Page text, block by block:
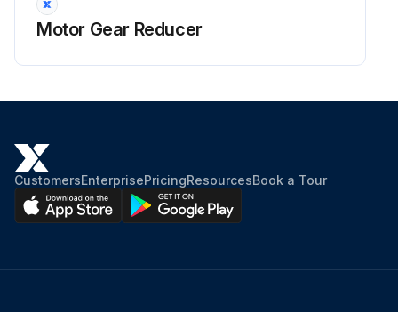
Motor Gear Reducer
CustomersEnterprisePricingResourcesBook a Tour